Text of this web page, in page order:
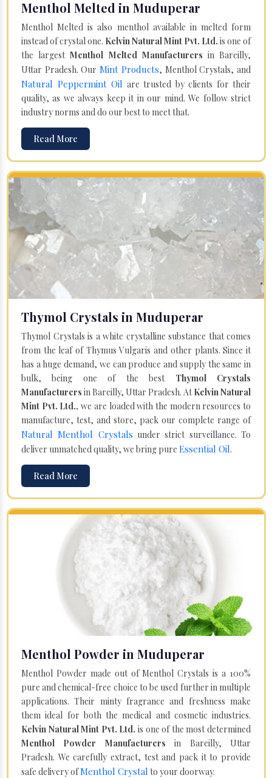
Menthol Melted in Muduperar
Menthol Melted is also menthol available in melted form
instead of crystal one. Kelvin Natural Mint Pvt. Ltd. is one of
the largestMenthol Melted Manufacturers in Bareilly,
Uttar Pradesh. Our Mint Products, Menthol Crystals, and
Natural Peppermint Oil are trusted by clients for their
quality, as we always keep it in our mind. We follow strict
industry norms and do our best to meet that.
Read More
Thymol Crystals in Muduperar
Thymol Crystals is a white crystalline substance that comes
from the leaf of Thymus Vulgaris and other plants. Since it
has a huge demand, we can produce and supply the same in
bulk, being one of the best Thymol Crystals
Manufacturers in Bareilly, Uttar Pradesh. AtKelvin Natural
Mint Pvt. Ltd., we are loaded with the modern resources to
manufacture, test, and store, pack our complete range of
Natural Menthol Crystals under strict surveillance. To
deliver unmatched quality, we bring pure Essential Oil.
Read More
Menthol Powder in Muduperar
Menthol Powder made out of Menthol Crystals is a 100%
pure and chemical-free choice to be used further in multiple
applications. Their minty fragrance and freshness make
them ideal for both the medical and cosmetic industries.
Kelvin Natural Mint Pvt. Ltd. is one of the most determined
Menthol Powder Manufacturers in Bareilly, Uttar
Pradesh. We carefully extract, test and pack it to provide
safe delivery ofMenthol Crystal to your doorway.